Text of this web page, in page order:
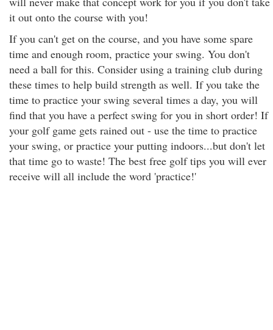
it out onto the course with you!
If you can't get on the course, and you have some spare
time and enough room, practice your swing. You don't
need a ball for this. Consider using a training club during
these times to help build strength as well. If you take the
time to practice your swing several times a day, you will
find that you have a perfect swing for you in short order! If
your golf game gets rained out - use the time to practice
your swing, or practice your putting indoors...but don't let
that time go to waste! The best free golf tips you will ever
receive will all include the word 'practice!'